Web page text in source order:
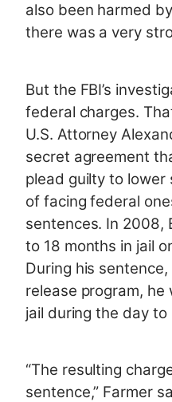
also been harmed
there was a very
But the FBI’s
federal charges.
U.S. Attorney
secret agreement
plead guilty to
of facing federal
sentences. In 2008,
to 18 months in jail
During his
release program,
jail during the day
“The resulting
sentence,” Farmer